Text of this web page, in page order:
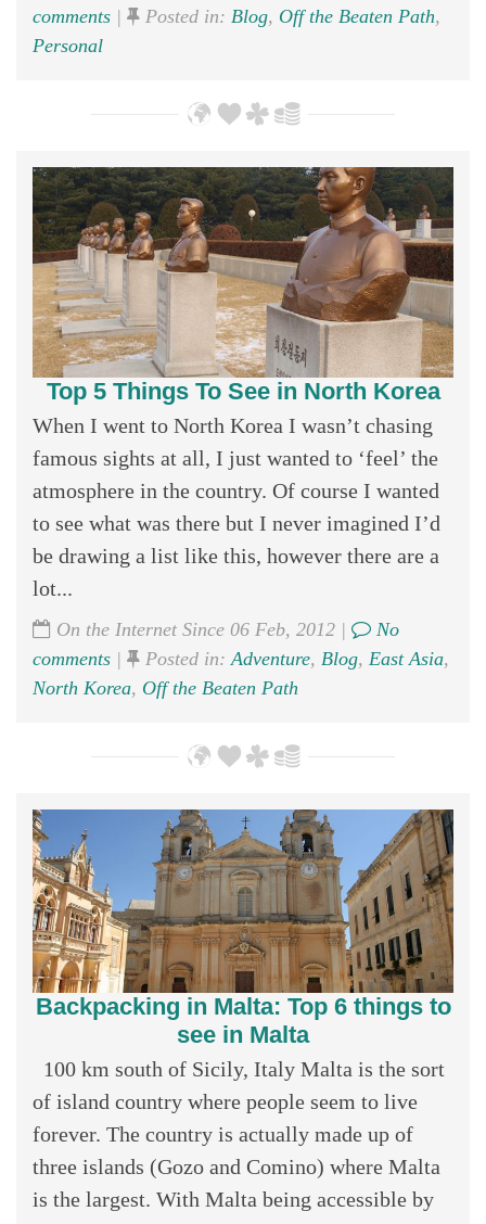
comments | Posted in: Blog, Off the Beaten Path,
Personal
Top 5 Things To See in North Korea
When I went to North Korea I wasn’t chasing
famous sights at all, I just wanted to ‘feel’ the
atmosphere in the country. Of course I wanted
to see what was there but I never imagined I’d
be drawing a list like this, however there are a
lot...
On the Internet Since 06 Feb, 2012 |
No
comments | Posted in:Adventure, Blog, East Asia,
North Korea, Off the Beaten Path
Backpacking in Malta: Top 6 things to
see in Malta
100 km south of Sicily, Italy Malta is the sort
of island country where people seem to live
forever. The country is actually made up of
three islands (Gozo and Comino) where Malta
is the largest. With Malta being accessible by